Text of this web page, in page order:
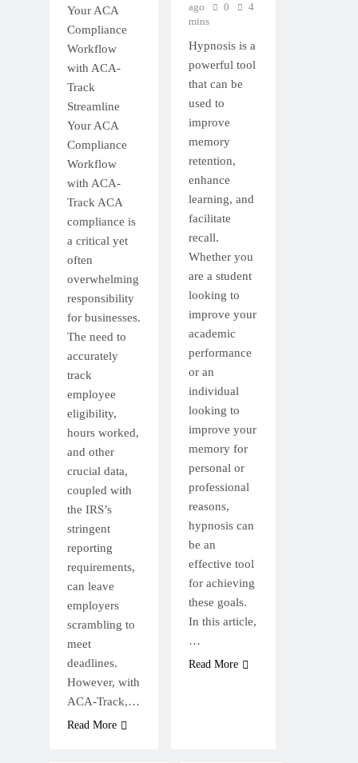
Your ACA
Compliance
Workflow
with ACA-
Track
Streamline
Your ACA
Compliance
Workflow
with ACA-
Track ACA
compliance is
a critical yet
often
overwhelming
responsibility
for businesses.
The need to
accurately
track
employee
eligibility,
hours worked,
and other
crucial data,
coupled with
the IRS’s
stringent
reporting
requirements,
can leave
employers
scrambling to
meet
deadlines.
However, with
ACA-Track,…
Read More
ago
0
4
mins
Hypnosis is a
powerful tool
that can be
used to
improve
memory
retention,
enhance
learning, and
facilitate
recall.
Whether you
are a student
looking to
improve your
academic
performance
or an
individual
looking to
improve your
memory for
personal or
professional
reasons,
hypnosis can
be an
effective tool
for achieving
these goals.
In this article,
…
Read More